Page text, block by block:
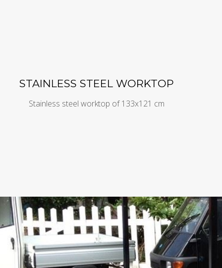
STAINLESS STEEL WORKTOP
Stainless steel worktop of 133x121 cm